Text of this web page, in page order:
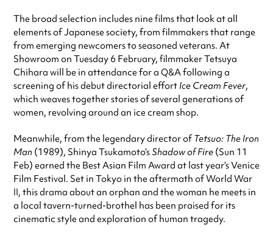
The broad selection includes nine films that look at all
elements of Japanese society, from filmmakers that range
from emerging newcomers to seasoned veterans. At
Showroom on Tuesday 6 February, filmmaker Tetsuya
Chihara will be in attendance for a Q&A following a
screening of his debut directorial effortIce Cream Fever,
which weaves together stories of several generations of
women, revolving around an ice cream shop.
Meanwhile, from the legendary director ofTetsuo: The Iron
Man (1989), Shinya Tsukamoto’sShadow of Fire (Sun 11
Feb) earned the Best Asian Film Award at last year’s Venice
Film Festival. Set in Tokyo in the aftermath of World War
II, this drama about an orphan and the woman he meets in
a local tavern-turned-brothel has been praised for its
cinematic style and exploration of human tragedy.